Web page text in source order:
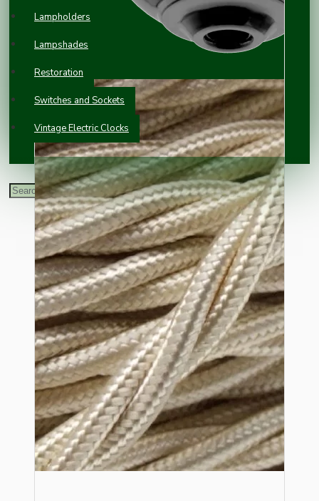
Lampholders
Lampshades
Restoration
Switches and Sockets
Vintage Electric Clocks